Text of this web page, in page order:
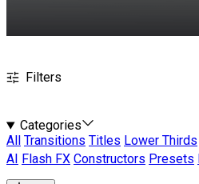
Filters
Categories
All
Transitions Titles Lower Thirds
AI
Flash FX Constructors Presets